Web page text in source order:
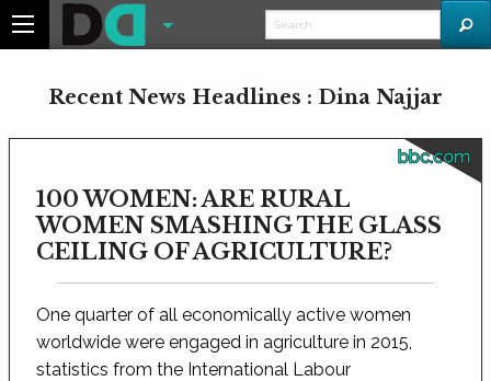
Recent News Headlines : Dina Najjar
bbc.com
100 WOMEN: ARE RURAL
WOMEN SMASHING THE GLASS
CEILING OF AGRICULTURE?
One quarter of all economically active women
worldwide were engaged in agriculture in 2015,
statistics from the International Labour